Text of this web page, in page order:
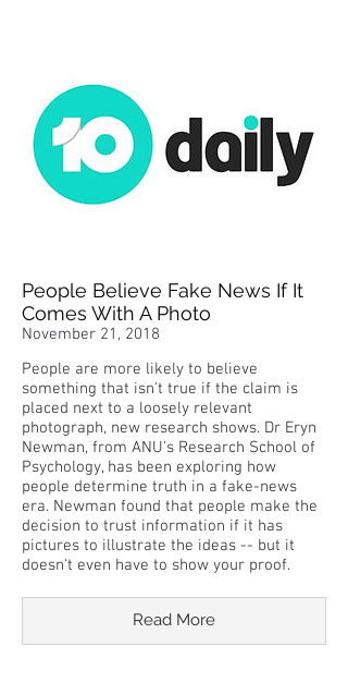
People Believe Fake News If It
Comes With A Photo
November 21, 2018
People are more likely to believe
something that isn't true if the claim is
placed next to a loosely relevant
photograph, new research shows. Dr Eryn
Newman, from ANU's Research School of
Psychology, has been exploring how
people determine truth in a fake-news
era. Newman found that people make the
decision to trust information if it has
pictures to illustrate the ideas -- but it
doesn't even have to show your proof.
Read More